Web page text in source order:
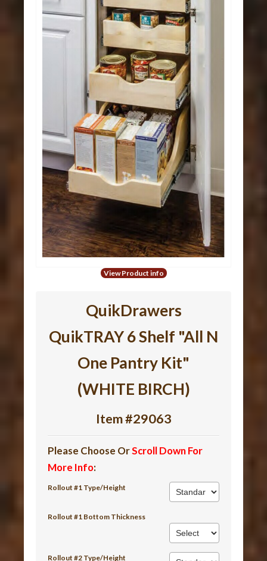
View Product info
QuikDrawers
QuikTRAY 6 Shelf "All N
One Pantry Kit"
(WHITE BIRCH)
Item #29063
Please Choose OrScroll Down For
More Info:
Rollout #1 Type/Height
Rollout #1 Bottom Thickness
Rollout #2 Type/Height